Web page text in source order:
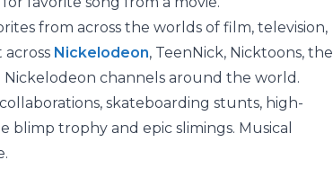
from across the worlds of film, television,
across Nickelodeon, TeenNick, Nicktoons, the
Nickelodeon channels around the world.
skateboarding stunts, high-
blimp trophy and epic slimings. Musical